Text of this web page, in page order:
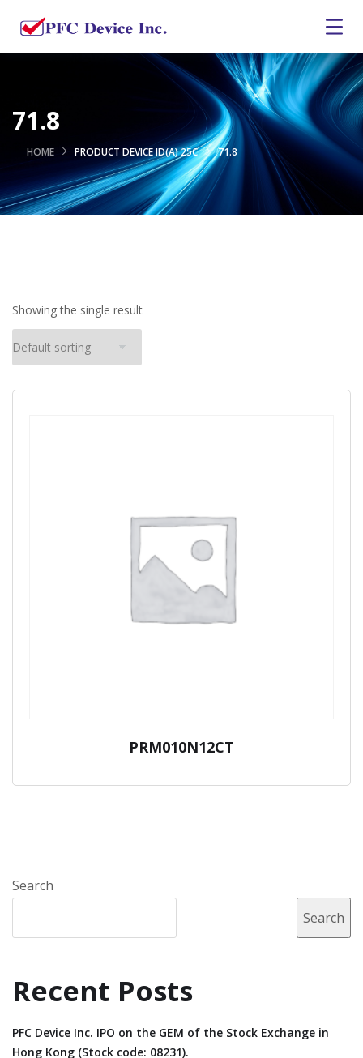
71.8
HOME PRODUCT DEVICE ID(A) 25C 71.8
Showing the single result
PRM010N12CT
Search
Search
Recent Posts
PFC Device Inc. IPO on the GEM of the Stock Exchange in
Hong Kong (Stock code: 08231).